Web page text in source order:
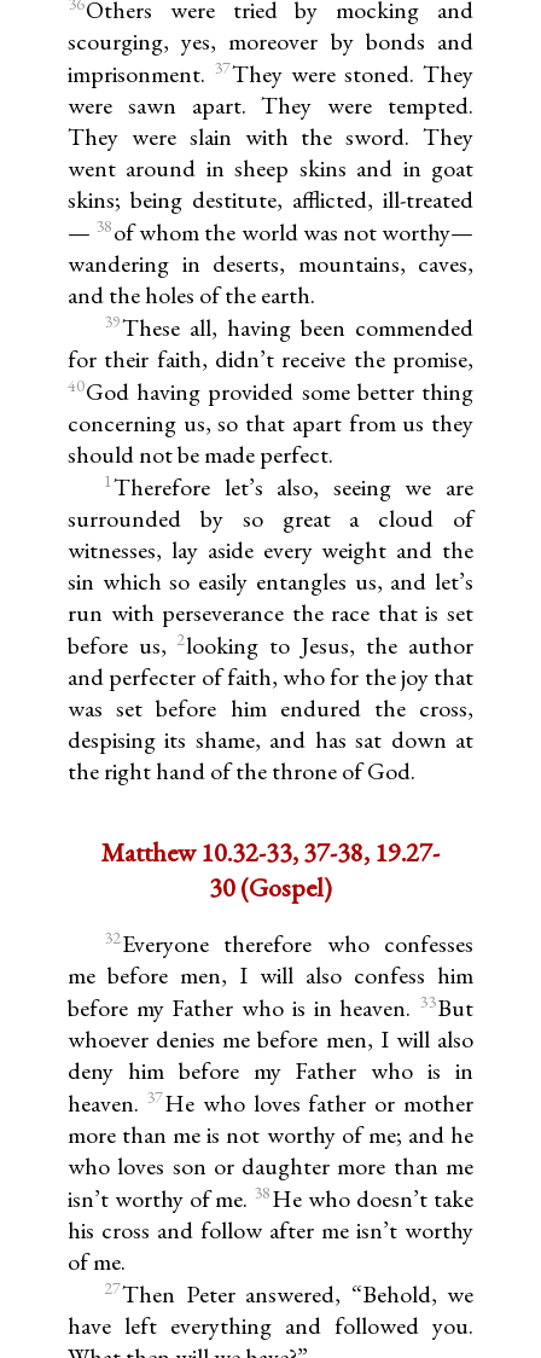
Others were tried by mocking and
scourging, yes, moreover by bonds and
imprisonment. 37They were stoned. They
were sawn apart. They were tempted.
They were slain with the sword. They
went around in sheep skins and in goat
skins; being destitute, afflicted, ill-treated
— 38of whom the world was not worthy—
wandering in deserts, mountains, caves,
and the holes of the earth.
39These all, having been commended
for their faith, didn’t receive the promise,
40God having provided some better thing
concerning us, so that apart from us they
should not be made perfect.
1Therefore let’s also, seeing we are
surrounded by so great a cloud of
witnesses, lay aside every weight and the
sin which so easily entangles us, and let’s
run with perseverance the race that is set
before us, 2looking to Jesus, the author
and perfecter of faith, who for the joy that
was set before him endured the cross,
despising its shame, and has sat down at
the right hand of the throne of God.
Matthew 10.32-33, 37-38, 19.27-
30 (Gospel)
32Everyone therefore who confesses
me before men, I will also confess him
before my Father who is in heaven. 33But
whoever denies me before men, I will also
deny him before my Father who is in
heaven. 37He who loves father or mother
more than me is not worthy of me; and he
who loves son or daughter more than me
isn’t worthy of me. 38He who doesn’t take
his cross and follow after me isn’t worthy
of me.
27Then Peter answered, “Behold, we
have left everything and followed you.